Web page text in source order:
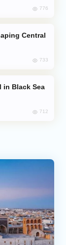
776
733
in Black Sea
712